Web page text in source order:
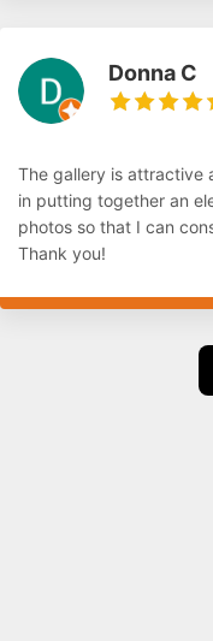
Donna C
The gallery is attractive
in putting together an
photos so that I can
Thank you!